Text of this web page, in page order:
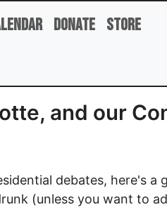
Donate Store
and our
debates, here's a
(unless you want to